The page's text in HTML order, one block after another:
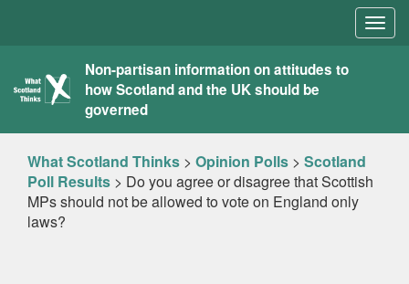
What
Scotland
Thinks
Non-partisan information on attitudes to
how Scotland and the UK should be
governed
What Scotland Thinks > Opinion Polls > Scotland
Poll Results > Do you agree or disagree that Scottish
MPs should not be allowed to vote on England only
laws?